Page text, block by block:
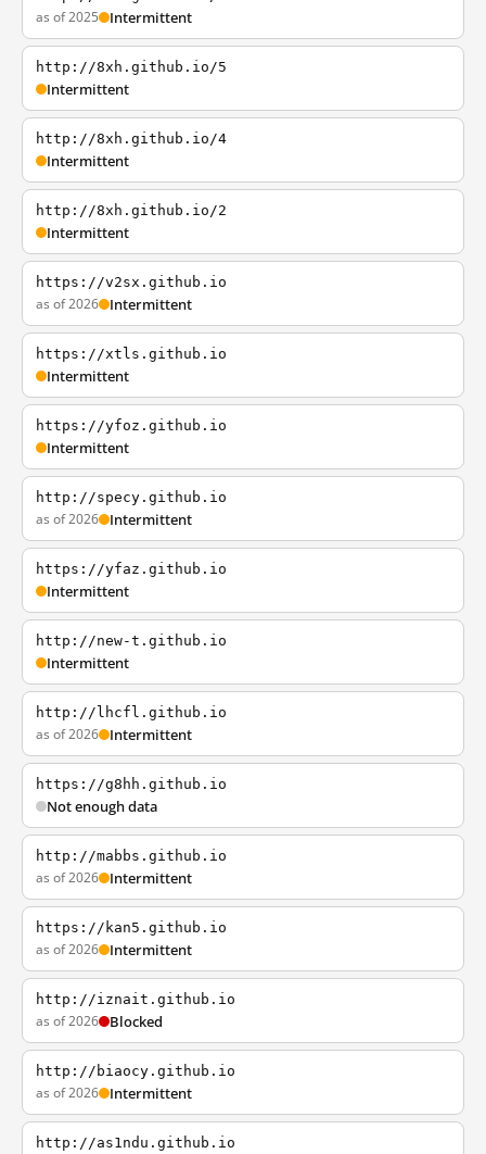
as of 2025 Intermittent
http://8xh.github.io/5
Intermittent
http://8xh.github.io/4
Intermittent
http://8xh.github.io/2
Intermittent
https://v2sx.github.io
as of 2026 Intermittent
https://xtls.github.io
Intermittent
https://yfoz.github.io
Intermittent
http://specy.github.io
as of 2026 Intermittent
https://yfaz.github.io
Intermittent
http://new-t.github.io
Intermittent
http://lhcfl.github.io
as of 2026 Intermittent
https://g8hh.github.io
Not enough data
http://mabbs.github.io
as of 2026 Intermittent
https://kan5.github.io
as of 2026 Intermittent
http://iznait.github.io
as of 2026 Blocked
http://biaocy.github.io
as of 2026 Intermittent
http://as1ndu.github.io